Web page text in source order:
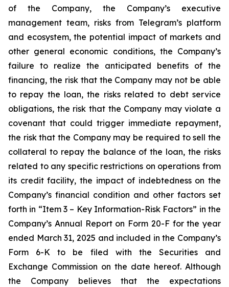
of the Company, the Company’s executive
management team, risks from Telegram’s platform
and ecosystem, the potential impact of markets and
other general economic conditions, the Company’s
failure to realize the anticipated benefits of the
financing, the risk that the Company may not be able
to repay the loan, the risks related to debt service
obligations, the risk that the Company may violate a
covenant that could trigger immediate repayment,
the risk that the Company may be required to sell the
collateral to repay the balance of the loan, the risks
related to any specific restrictions on operations from
its credit facility, the impact of indebtedness on the
Company’s financial condition and other factors set
forth in “Item 3 – Key Information-Risk Factors” in the
Company’s Annual Report on Form 20-F for the year
ended March 31, 2025 and included in the Company’s
Form 6-K to be filed with the Securities and
Exchange Commission on the date hereof. Although
the Company believes that the expectations